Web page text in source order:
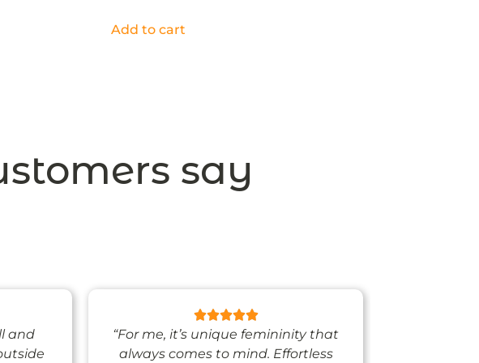
Add to cart
say
and
“For me, it’s unique femininity that
always comes to mind. Effortless